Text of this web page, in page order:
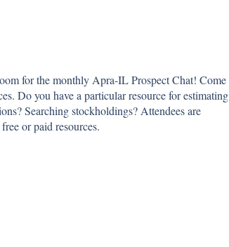
for the monthly Apra-IL Prospect Chat! Come
Do you have a particular resource for estimating
Searching stockholdings? Attendees are
or paid resources.